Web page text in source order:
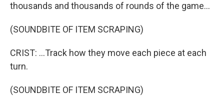
thousands and thousands of rounds of the game...
(SOUNDBITE OF ITEM SCRAPING)
CRIST: ...Track how they move each piece at each
turn.
(SOUNDBITE OF ITEM SCRAPING)